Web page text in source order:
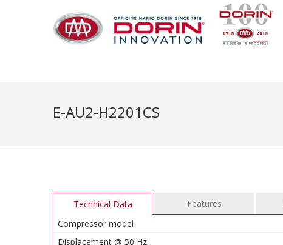
E-AU2-H2201CS
Technical Data Features
Compressor model
Displacement @ 50 Hz